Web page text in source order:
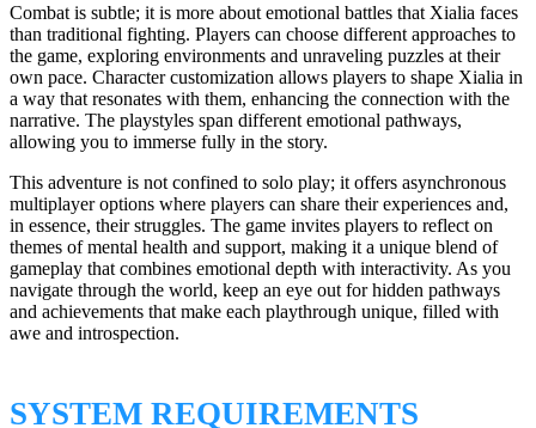
Combat is subtle; it is more about emotional battles that Xialia faces
than traditional fighting. Players can choose different approaches to
the game, exploring environments and unraveling puzzles at their
own pace. Character customization allows players to shape Xialia in
a way that resonates with them, enhancing the connection with the
narrative. The playstyles span different emotional pathways,
allowing you to immerse fully in the story.
This adventure is not confined to solo play; it offers asynchronous
multiplayer options where players can share their experiences and,
in essence, their struggles. The game invites players to reflect on
themes of mental health and support, making it a unique blend of
gameplay that combines emotional depth with interactivity. As you
navigate through the world, keep an eye out for hidden pathways
and achievements that make each playthrough unique, filled with
awe and introspection.
SYSTEM REQUIREMENTS